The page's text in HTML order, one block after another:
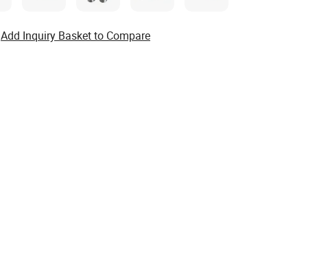
Add Inquiry Basket to Compare